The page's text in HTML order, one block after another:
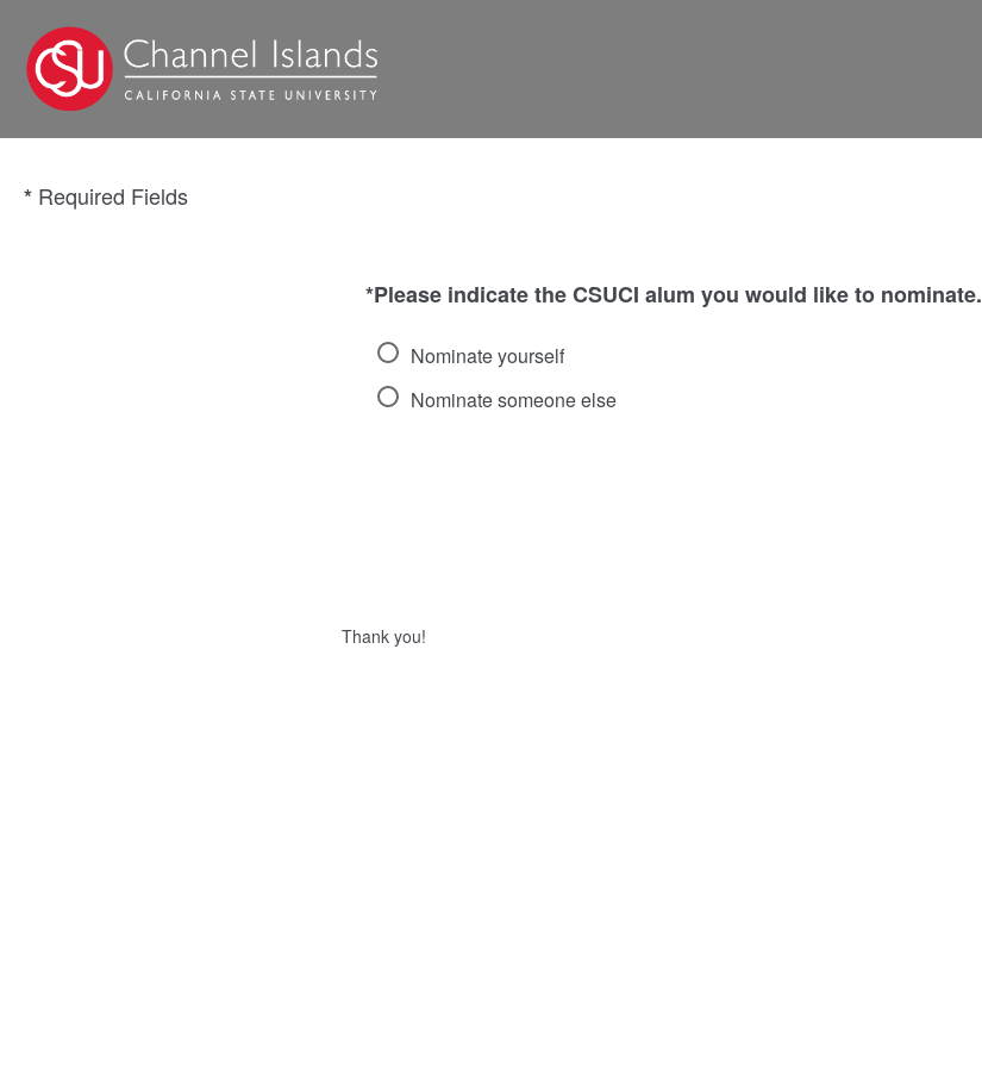
* Required Fields
*Please indicate the CSUCI alum you would like to nominate.
Nominate yourself
Nominate someone else
Thank you!